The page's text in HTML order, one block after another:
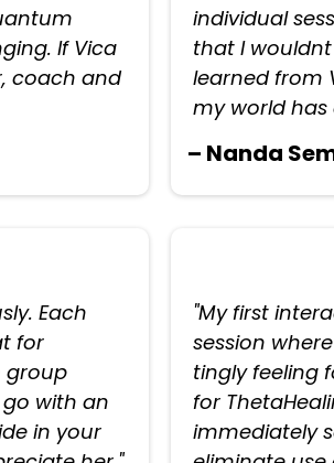
If Vica
coach and
individual
that I
learned from
my world has
– Nanda
Each
for
group
with an
in your
"My first
session
tingly feeling
for
immediately